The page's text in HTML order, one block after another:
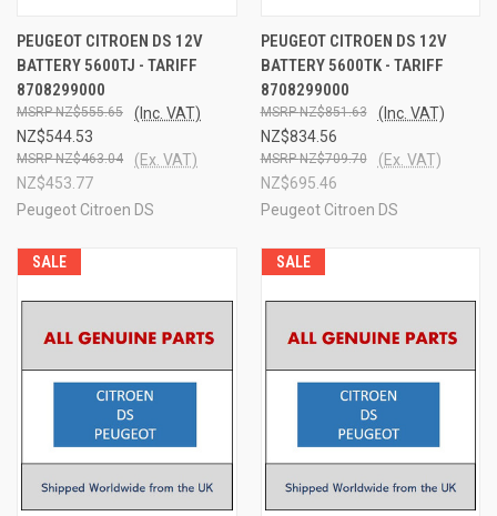
PEUGEOT CITROEN DS 12V
BATTERY 5600TJ - TARIFF
8708299000
NZ$544.53
NZ$555.65 (Inc. VAT)
NZ$453.77
NZ$463.04 (Ex. VAT)
Peugeot Citroen DS
PEUGEOT CITROEN DS 12V
BATTERY 5600TK - TARIFF
8708299000
NZ$834.56
NZ$851.63 (Inc. VAT)
NZ$695.46
NZ$709.70 (Ex. VAT)
Peugeot Citroen DS
SALE SALE